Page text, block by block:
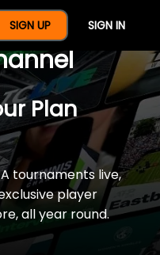
SIGN UP SIGN IN
Year Of
Plan
tournaments live,
player
all year round.